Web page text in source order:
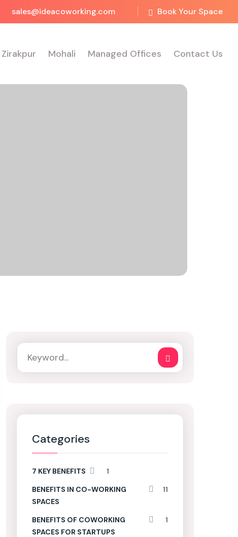
sales@ideacoworking.com Book Your Space
Zirakpur Mohali Managed Offices Contact Us
Categories
7 KEY BENEFITS
1
BENEFITS IN CO-WORKING
SPACES
11
BENEFITS OF COWORKING
SPACES FOR STARTUPS
1